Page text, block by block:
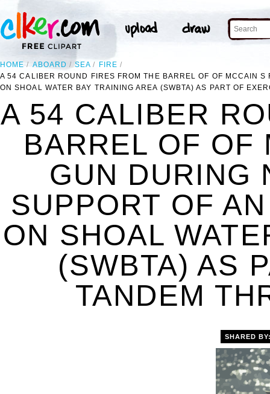
HOME ABOARD SEA
FIRE
A 54 CALIBER ROUND FIRES FROM THE BARREL OF OF MCCAIN
ON SHOAL WATER BAY TRAINING AREA (SWBTA) AS PART OF
A 54 CALIBER
BARREL OF OF
GUN DURING
SUPPORT OF
ON SHOAL
(SWBTA) AS
TANDEM
SHARED